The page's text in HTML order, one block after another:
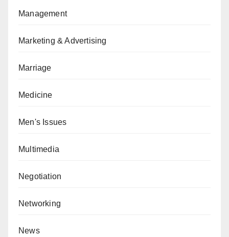
Management
Marketing & Advertising
Marriage
Medicine
Men's Issues
Multimedia
Negotiation
Networking
News